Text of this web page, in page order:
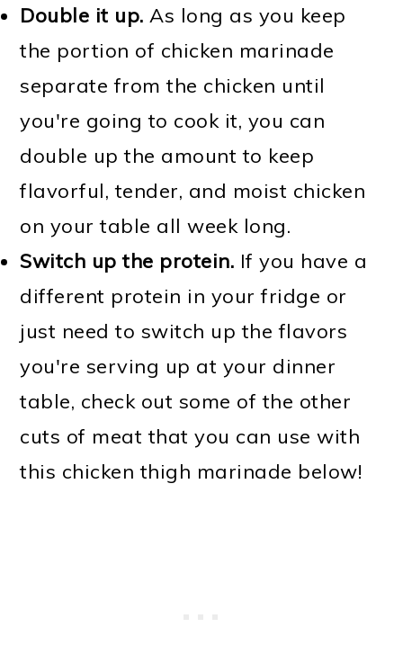
Double it up. As long as you keep
the portion of chicken marinade
separate from the chicken until
you're going to cook it, you can
double up the amount to keep
flavorful, tender, and moist chicken
on your table all week long.
Switch up the protein. If you have a
different protein in your fridge or
just need to switch up the flavors
you're serving up at your dinner
table, check out some of the other
cuts of meat that you can use with
this chicken thigh marinade below!